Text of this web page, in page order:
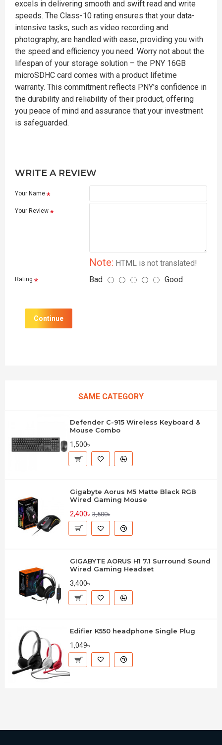
excels in delivering smooth and swift read and write
speeds. The Class-10 rating ensures that your data-
intensive tasks, such as video recording and
photography, are handled with ease, providing you with
the speed and efficiency you need. Worry not about the
lifespan of your storage solution – the PNY 16GB
microSDHC card comes with a product lifetime
warranty. This commitment reflects PNY's confidence in
the durability and reliability of their product, offering
you peace of mind and assurance that your investment
is safeguarded.
WRITE A REVIEW
Your Name
Your Review
Note: HTML is not translated!
Rating Bad Good
Continue
SAME CATEGORY
Defender C-915 Wireless Keyboard &
Mouse Combo
1,500৳
Gigabyte Aorus M5 Matte Black RGB
Wired Gaming Mouse
2,400৳ 3,500৳
GIGABYTE AORUS H1 7.1 Surround Sound
Wired Gaming Headset
3,400৳
Edifier K550 headphone Single Plug
1,049৳